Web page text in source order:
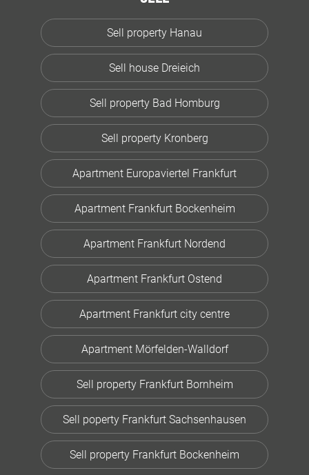
Sell property Hanau
Sell house Dreieich
Sell property Bad Homburg
Sell property Kronberg
Apartment Europaviertel Frankfurt
Apartment Frankfurt Bockenheim
Apartment Frankfurt Nordend
Apartment Frankfurt Ostend
Apartment Frankfurt city centre
Apartment Mörfelden-Walldorf
Sell property Frankfurt Bornheim
Sell poperty Frankfurt Sachsenhausen
Sell property Frankfurt Bockenheim